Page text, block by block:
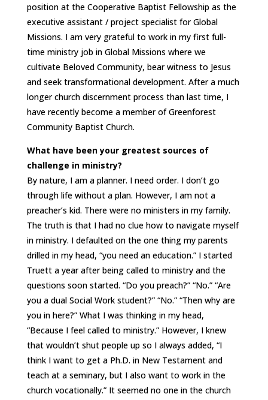
position at the Cooperative Baptist Fellowship as the
executive assistant / project specialist for Global
Missions. I am very grateful to work in my first full-
time ministry job in Global Missions where we
cultivate Beloved Community, bear witness to Jesus
and seek transformational development. After a much
longer church discernment process than last time, I
have recently become a member of Greenforest
Community Baptist Church.
What have been your greatest sources of
challenge in ministry?
By nature, I am a planner. I need order. I don’t go
through life without a plan. However, I am not a
preacher’s kid. There were no ministers in my family.
The truth is that I had no clue how to navigate myself
in ministry. I defaulted on the one thing my parents
drilled in my head, “you need an education.” I started
Truett a year after being called to ministry and the
questions soon started. “Do you preach?” “No.” “Are
you a dual Social Work student?” “No.” “Then why are
you in here?” What I was thinking in my head,
“Because I feel called to ministry.” However, I knew
that wouldn’t shut people up so I always added, “I
think I want to get a Ph.D. in New Testament and
teach at a seminary, but I also want to work in the
church vocationally.” It seemed no one in the church